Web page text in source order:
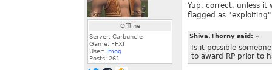
Offline
Server: Carbuncle
Game: FFXI
User:
Imoq
Posts: 261
Yup, correct, unless it
flagged as
Shiva.Thorny said: »
Is it possible
to award RP prior to